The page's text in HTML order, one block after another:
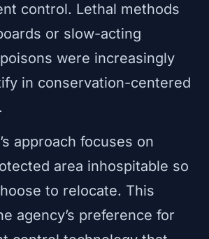
control. Lethal methods
or slow-acting
were increasingly
in conservation-centered
approach focuses on
area inhospitable so
to relocate. This
agency’s preference for